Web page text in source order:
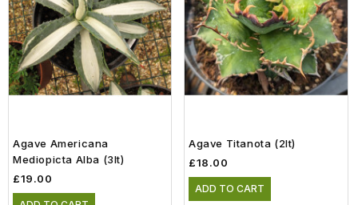
Agave Americana
Mediopicta Alba (3lt)
£19.00
Agave Titanota (2lt)
£18.00
ADD TO CART